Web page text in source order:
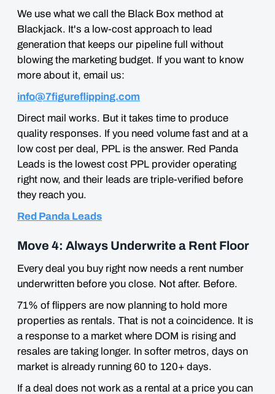
We use what we call the Black Box method at
Blackjack. It's a low-cost approach to lead
generation that keeps our pipeline full without
blowing the marketing budget. If you want to know
more about it, email us:
info@7figureflipping.com
Direct mail works. But it takes time to produce
quality responses. If you need volume fast and at a
low cost per deal, PPL is the answer. Red Panda
Leads is the lowest cost PPL provider operating
right now, and their leads are triple-verified before
they reach you.
Red Panda Leads
Move 4: Always Underwrite a Rent Floor
Every deal you buy right now needs a rent number
underwritten before you close. Not after. Before.
71% of flippers are now planning to hold more
properties as rentals. That is not a coincidence. It is
a response to a market where DOM is rising and
resales are taking longer. In softer metros, days on
market is already running 60 to 120+ days.
If a deal does not work as a rental at a price you can